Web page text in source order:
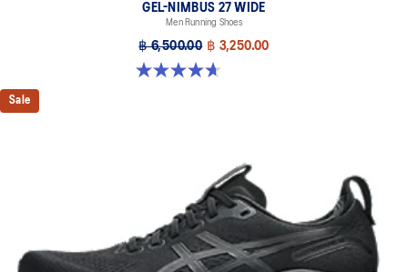
GEL-NIMBUS 27 WIDE
Men Running Shoes
฿ 6,500.00 ฿ 3,250.00
4.7 out of 5 stars. 63 reviews
Sale